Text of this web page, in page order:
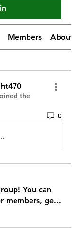
Members About
the
0
You can
members, ge...